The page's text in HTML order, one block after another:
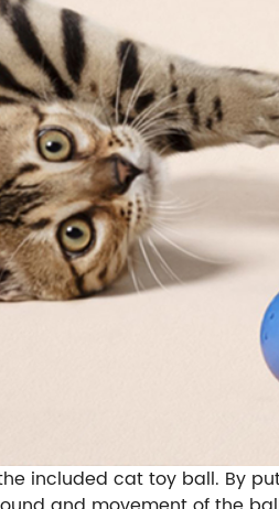
included cat toy ball. By